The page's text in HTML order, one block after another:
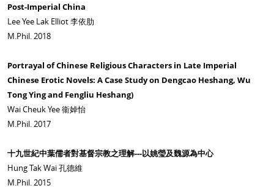
Post-Imperial China
Lee Yee Lak Elliot 李依肋
M.Phil. 2018
Portrayal of Chinese Religious Characters in Late Imperial
Chinese Erotic Novels: A Case Study on Dengcao Heshang, Wu
Tong Ying and Fengliu Heshang)
Wai Cheuk Yee 衞婥怡
M.Phil. 2017
十九世紀中葉儒者對基督宗教之理解---以姚瑩及魏源為中心
Hung Tak Wai 孔德維
M.Phil. 2015